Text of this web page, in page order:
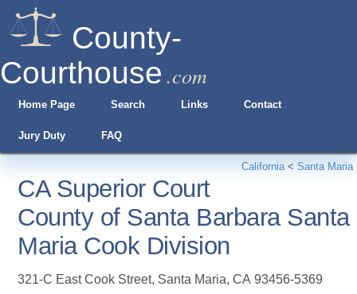
County-
Courthouse .com
Home Page Search Links Contact
Jury Duty FAQ
California< Santa Maria
CA Superior Court
County of Santa Barbara Santa
Maria Cook Division
321-C East Cook Street, Santa Maria,CA 93456-5369